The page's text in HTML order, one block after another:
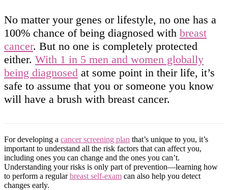
No matter your genes or lifestyle, no one has a
100% chance of being diagnosed with breast
cancer. But no one is completely protected
either. With 1 in 5 men and women globally
being diagnosed at some point in their life, it’s
safe to assume that you or someone you know
will have a brush with breast cancer.
For developing a cancer screening plan that’s unique to you, it’s
important to understand all the risk factors that can affect you,
including ones you can change and the ones you can’t.
Understanding your risks is only part of prevention—learning how
to perform a regularbreast self-exam can also help you detect
changes early.